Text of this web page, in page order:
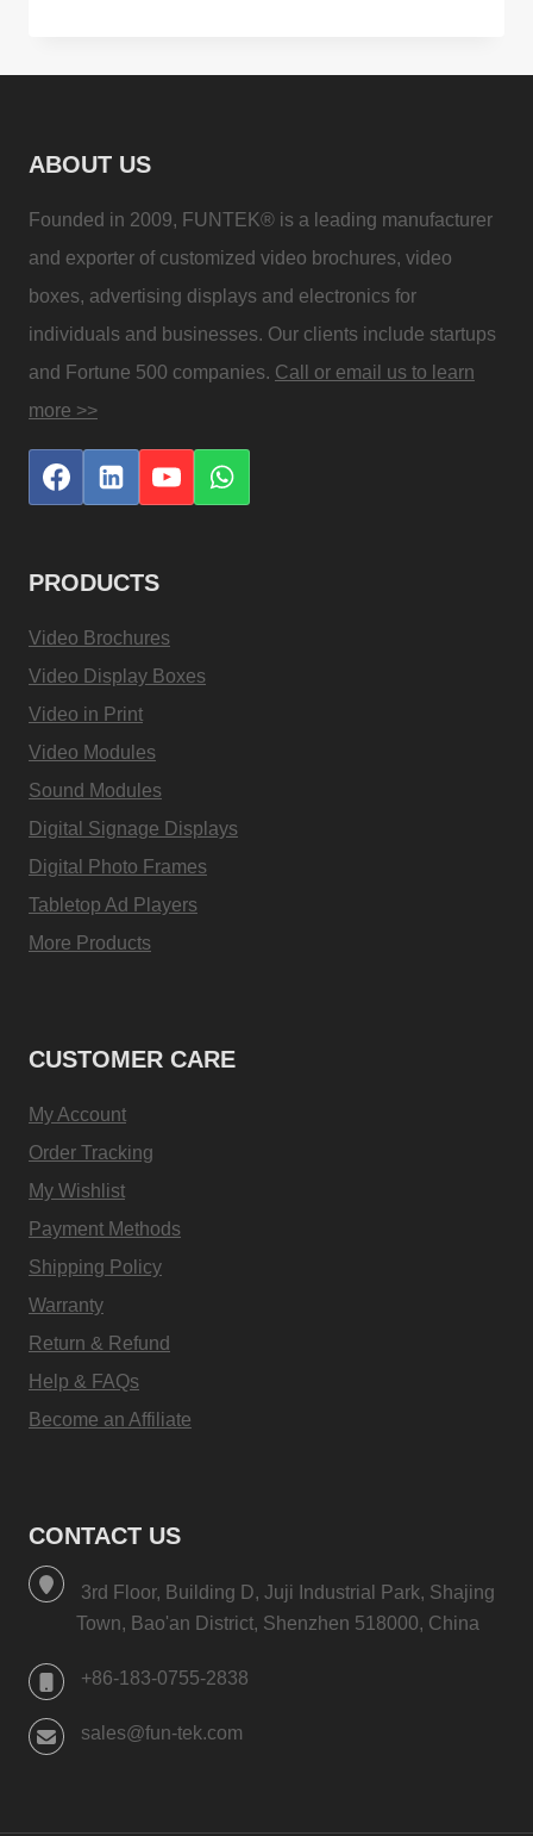
ANDROID
ABOUT US
Founded in 2009, FUNTEK® is a leading manufacturer
and exporter of customized video brochures, video
boxes, advertising displays and electronics for
individuals and businesses. Our clients include startups
and Fortune 500 companies. Call or email us to learn
more >>
PRODUCTS
Video Brochures
Video Display Boxes
Video in Print
Video Modules
Sound Modules
Digital Signage Displays
Digital Photo Frames
Tabletop Ad Players
More Products
CUSTOMER CARE
My Account
Order Tracking
My Wishlist
Payment Methods
Shipping Policy
Warranty
Return & Refund
Help & FAQs
Become an Affiliate
CONTACT US
3rd Floor, Building D, Juji Industrial Park, Shajing
Town, Bao'an District, Shenzhen 518000, China
+86-183-0755-2838
sales@fun-tek.com